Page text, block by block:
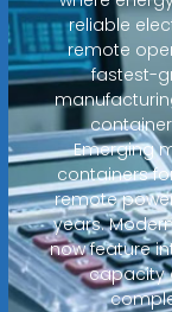
reliable
remote
fastest-
Emerging
containers
remote
years.
now feature
capacity